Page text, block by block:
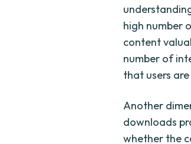
high number
content
number of
that users
Another
downloads
whether the